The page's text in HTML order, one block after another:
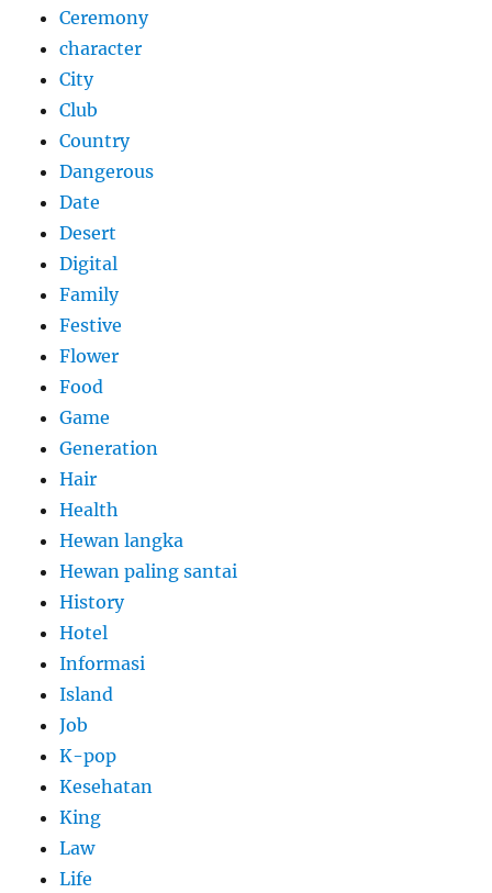
Ceremony
character
City
Club
Country
Dangerous
Date
Desert
Digital
Family
Festive
Flower
Food
Game
Generation
Hair
Health
Hewan langka
Hewan paling santai
History
Hotel
Informasi
Island
Job
K-pop
Kesehatan
King
Law
Life